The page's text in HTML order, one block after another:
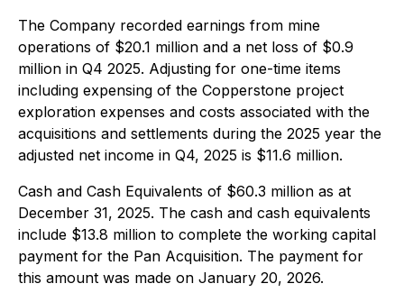
The Company recorded earnings from mine
operations of $20.1 million and a net loss of $0.9
million in Q4 2025. Adjusting for one-time items
including expensing of the Copperstone project
exploration expenses and costs associated with the
acquisitions and settlements during the 2025 year the
adjusted net income in Q4, 2025 is $11.6 million.
Cash and Cash Equivalents of $60.3 million as at
December 31, 2025. The cash and cash equivalents
include $13.8 million to complete the working capital
payment for the Pan Acquisition. The payment for
this amount was made on January 20, 2026.